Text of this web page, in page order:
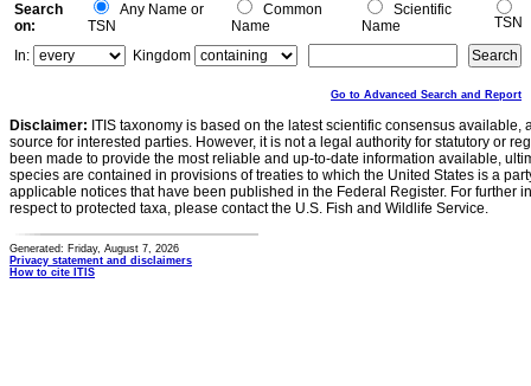
Search
on:
Any Name or
TSN
Common
Name
Scientific
Name
TSN
In:
Kingdom
Go to Advanced Search and Report
Disclaimer: ITIS taxonomy is based on the latest scientific consensus
source for interested parties. However, it is not a legal authority for statutory or
been made to provide the most reliable and up-to-date information available,
species are contained in provisions of treaties to which the United States is a
applicable notices that have been published in the Federal Register. For further
respect to protected taxa, please contact the U.S. Fish and Wildlife Service.
Generated: Friday, August 7, 2026
Privacy statement and disclaimers
How to cite ITIS